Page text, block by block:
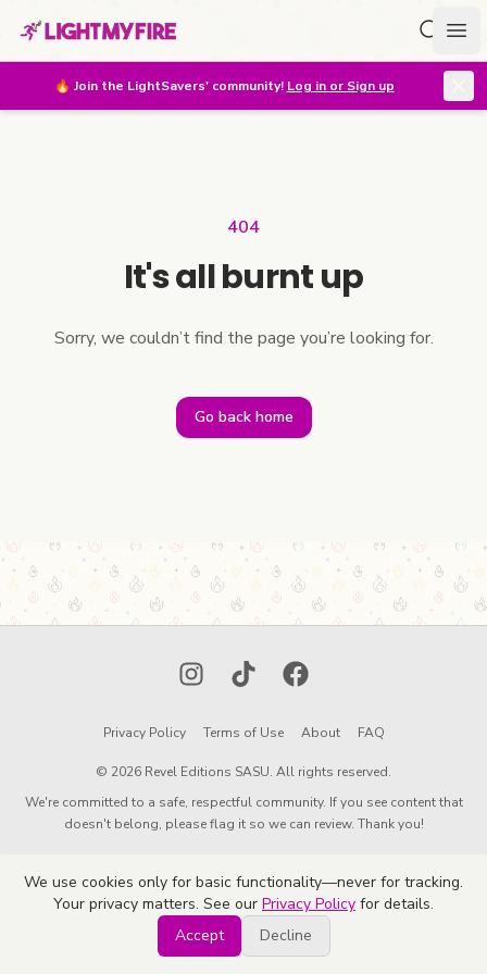
🔥 Join the LightSavers' community! Log in or Sign up
404
It's all burnt up
Sorry, we couldn’t find the page you’re looking for.
Go back home
InstagramTikTokFacebook
Privacy Policy Terms of Use About FAQ
© 2026 Revel Editions SASU. All rights reserved.
We're committed to a safe, respectful community. If you see content that
doesn't belong, please flag it so we can review. Thank you!
We use cookies only for basic functionality—never for tracking.
Your privacy matters. See our Privacy Policy for details.
Accept
Decline